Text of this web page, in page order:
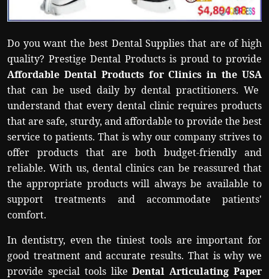
Politics
Sport
Health
Tips and Tricks
Do you want the best Dental Supplies that are of high
quality? Prestige Dental Products is proud to provide
Affordable Dental Products for Clinics in the USA
that can be used daily by dental practitioners. We
understand that every dental clinic requires products
that are safe, sturdy, and affordable to provide the best
service to patients. That is why our company strives to
offer products that are both budget-friendly and
reliable. With us, dental clinics can be reassured that
the appropriate products will always be available to
support treatments and accommodate patients'
comfort.
In dentistry, even the tiniest tools are important for
good treatment and accurate results. That is why we
provide special tools likeDental Articulating Paper